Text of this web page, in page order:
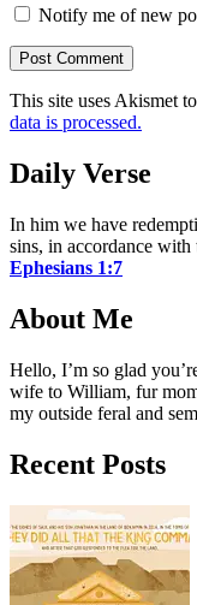
Notify me of new
This site uses Akismet
data is processed.
Daily Verse
In him we have
sins, in accordance with
Ephesians 1:7
About Me
Hello, I’m so glad
wife to William, fur
my outside feral and
Recent Posts